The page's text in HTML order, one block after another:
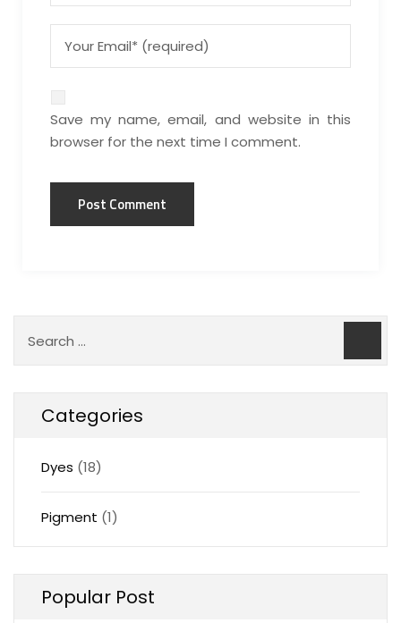
Save my name, email, and website in this
browser for the next time I comment.
Categories
Dyes (18)
Pigment (1)
Popular Post